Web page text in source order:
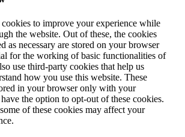
cookies to improve your experience while
the website. Out of these, the cookies
as necessary are stored on your browser
for the working of basic functionalities of
use third-party cookies that help us
how you use this website. These
in your browser only with your
the option to opt-out of these cookies.
of these cookies may affect your